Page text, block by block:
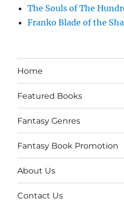
The Souls of The
Franko Blade of the
Home
Featured Books
Fantasy Genres
Fantasy Book Promotion
About Us
Contact Us